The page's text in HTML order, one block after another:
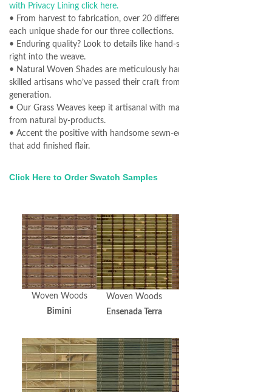
with Privacy Lining click here.
• From harvest to fabrication, over 20 different specialists create
each unique shade for our three collections.
• Enduring quality? Look to details like hand-sewn rings stitched
right into the weave.
• Natural Woven Shades are meticulously hand-fed on a loom by
skilled artisans who’ve passed their craft from generation to
generation.
• Our Grass Weaves keep it artisanal with man-made yarns spun
from natural by-products.
• Accent the positive with handsome sewn-edge binding choices
that add finished flair.
Click Here to Order Swatch Samples
Woven Woods
Bimini
Woven Woods
Ensenada Terra